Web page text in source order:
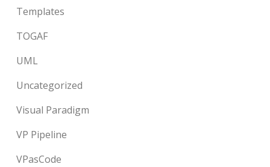
Templates
TOGAF
UML
Uncategorized
Visual Paradigm
VP Pipeline
VPasCode